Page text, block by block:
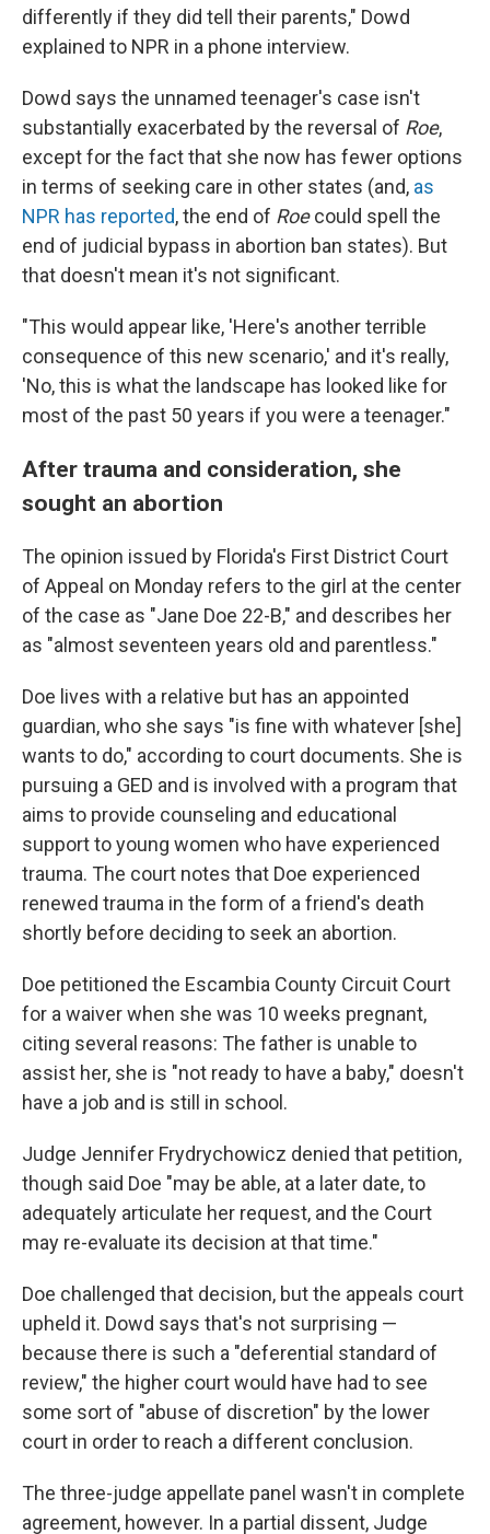
differently if they did tell their parents," Dowd
explained to NPR in a phone interview.
Dowd says the unnamed teenager's case isn't
substantially exacerbated by the reversal of Roe,
except for the fact that she now has fewer options
in terms of seeking care in other states (and, as
NPR has reported, the end of Roecould spell the
end of judicial bypass in abortion ban states). But
that doesn't mean it's not significant.
"This would appear like, 'Here's another terrible
consequence of this new scenario,' and it's really,
'No, this is what the landscape has looked like for
most of the past 50 years if you were a teenager."
After trauma and consideration, she
sought an abortion
The opinion issued by Florida's First District Court
of Appeal on Monday refers to the girl at the center
of the case as "Jane Doe 22-B," and describes her
as "almost seventeen years old and parentless."
Doe lives with a relative but has an appointed
guardian, who she says "is fine with whatever [she]
wants to do," according to court documents. She is
pursuing a GED and is involved with a program that
aims to provide counseling and educational
support to young women who have experienced
trauma. The court notes that Doe experienced
renewed trauma in the form of a friend's death
shortly before deciding to seek an abortion.
Doe petitioned the Escambia County Circuit Court
for a waiver when she was 10 weeks pregnant,
citing several reasons: The father is unable to
assist her, she is "not ready to have a baby," doesn't
have a job and is still in school.
Judge Jennifer Frydrychowicz denied that petition,
though said Doe "may be able, at a later date, to
adequately articulate her request, and the Court
may re-evaluate its decision at that time."
Doe challenged that decision, but the appeals court
upheld it. Dowd says that's not surprising —
because there is such a "deferential standard of
review," the higher court would have had to see
some sort of "abuse of discretion" by the lower
court in order to reach a different conclusion.
The three-judge appellate panel wasn't in complete
agreement, however. In a partial dissent, Judge